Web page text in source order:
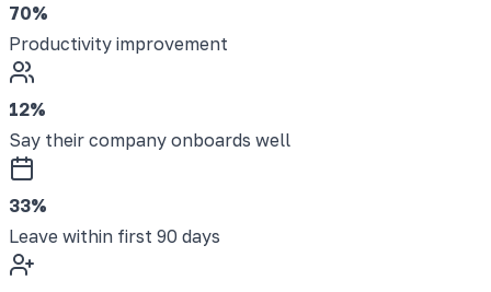
70%
Productivity improvement
12%
Say their company onboards well
33%
Leave within first 90 days